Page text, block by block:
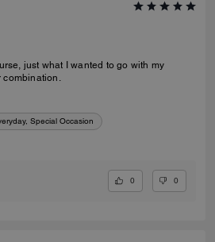
just what I wanted to go with my
combination.
Special Occasion
0 0